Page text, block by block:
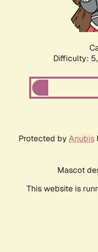
Difficulty: 5,
Protected by Anubis
Mascot
This website is